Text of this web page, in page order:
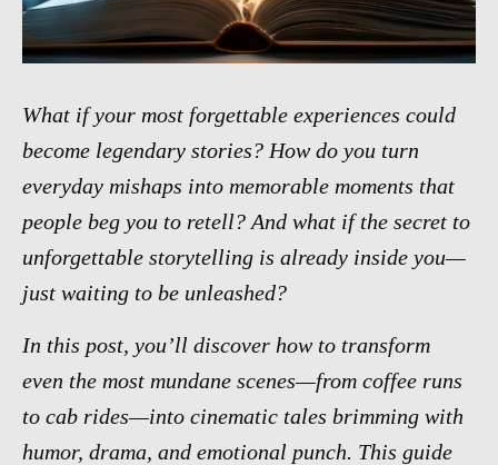
What if your most forgettable experiences could
become legendary stories? How do you turn
everyday mishaps into memorable moments that
people beg you to retell? And what if the secret to
unforgettable storytelling is already inside you—
just waiting to be unleashed?
In this post, you’ll discover how to transform
even the most mundane scenes—from coffee runs
to cab rides—into cinematic tales brimming with
humor, drama, and emotional punch. This guide